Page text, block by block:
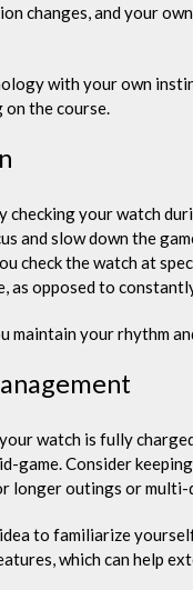
changes, and your
with your own
on the course.
checking your watch
and slow down the
check the watch at
as opposed to
maintain your rhythm
watch is fully
game. Consider
longer outings or multi-
to familiarize
which can help